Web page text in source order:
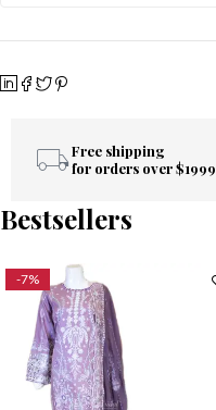
Free shipping
for orders over $1999
Bestsellers
-7%